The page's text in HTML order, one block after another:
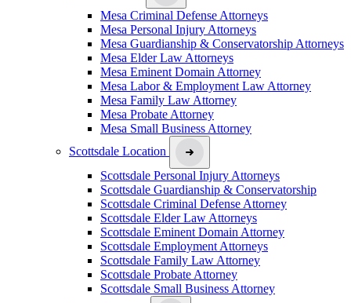
Mesa Criminal Defense Attorneys
Mesa Personal Injury Attorneys
Mesa Guardianship & Conservatorship Attorneys
Mesa Elder Law Attorneys
Mesa Eminent Domain Attorney
Mesa Labor & Employment Law Attorney
Mesa Family Law Attorney
Mesa Probate Attorney
Mesa Small Business Attorney
Scottsdale Location
Scottsdale Personal Injury Attorneys
Scottsdale Guardianship & Conservatorship
Scottsdale Criminal Defense Attorney
Scottsdale Elder Law Attorneys
Scottsdale Eminent Domain Attorney
Scottsdale Employment Attorneys
Scottsdale Family Law Attorney
Scottsdale Probate Attorney
Scottsdale Small Business Attorney